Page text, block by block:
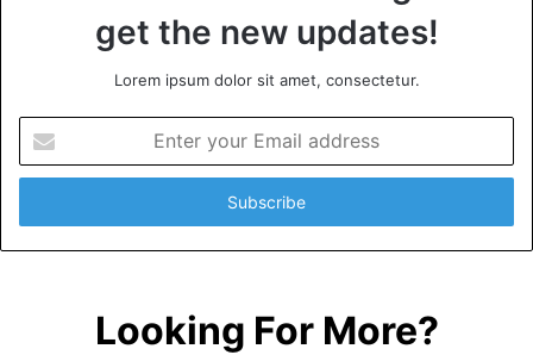
get the new updates!
Lorem ipsum dolor sit amet, consectetur.
your
Email
Looking For More?